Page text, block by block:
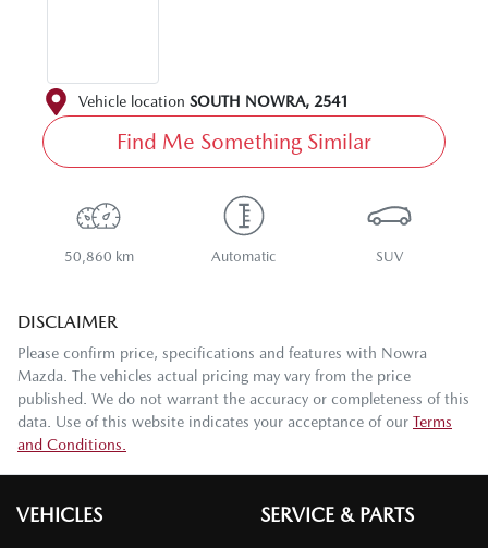
Vehicle location SOUTH NOWRA, 2541
Find Me Something Similar
50,860 km Automatic SUV
DISCLAIMER
Please confirm price, specifications and features with Nowra
Mazda. The vehicles actual pricing may vary from the price
published. We do not warrant the accuracy or completeness of this
data. Use of this website indicates your acceptance of our Terms
and Conditions.
VEHICLES SERVICE & PARTS